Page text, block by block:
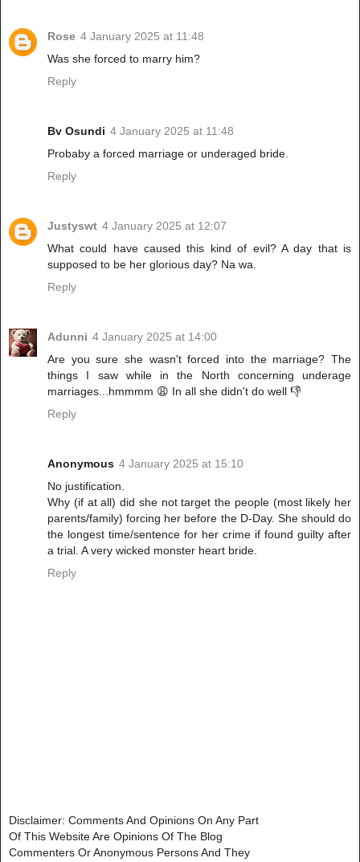
Rose 4 January 2025 at 11:48
Was she forced to marry him?
Reply
Bv Osundi 4 January 2025 at 11:48
Probaby a forced marriage or underaged bride.
Reply
Justyswt 4 January 2025 at 12:07
What could have caused this kind of evil? A day that is
supposed to be her glorious day? Na wa.
Reply
Adunni 4 January 2025 at 14:00
Are you sure she wasn't forced into the marriage? The
things I saw while in the North concerning underage
marriages...hmmmm 😩 In all she didn't do well 👎
Reply
Anonymous 4 January 2025 at 15:10
No justification.
Why (if at all) did she not target the people (most likely her
parents/family) forcing her before the D-Day. She should do
the longest time/sentence for her crime if found guilty after
a trial. A very wicked monster heart bride.
Reply
Disclaimer: Comments And Opinions On Any Part
Of This Website Are Opinions Of The Blog
Commenters Or Anonymous Persons And They